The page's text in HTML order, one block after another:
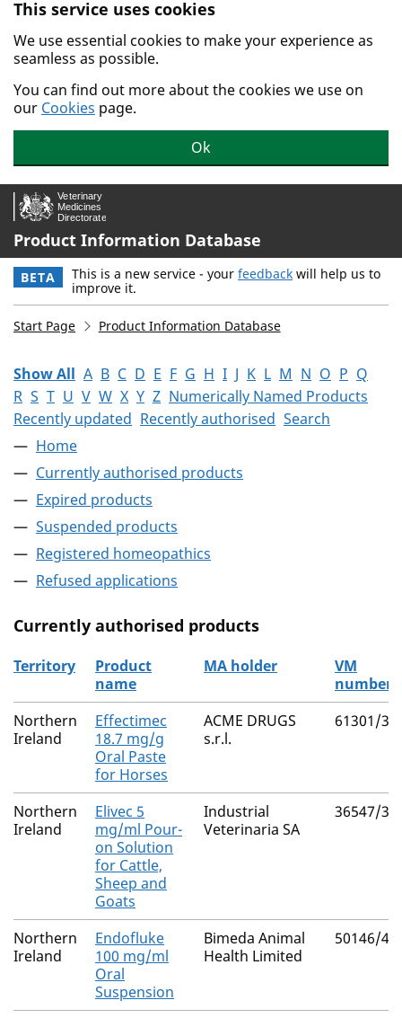
Skip to main content.
This service uses cookies
We use essential cookies to make your experience as
seamless as possible.
You can find out more about the cookies we use on
our Cookies page.
Ok
Product Information Database
BETA This is a new service - your feedback will help us to
improve it.
Start Page Product Information Database
Show All A B C D E F G H I J K L M N O P Q
R S T U V W X Y Z Numerically Named Products
Recently updated Recently authorised Search
Home
Currently authorised products
Expired products
Suspended products
Registered homeopathics
Refused applications
Currently authorised products
The current authorised products
Territory
Product
name
MA holder
VM
number
Northern
Ireland
Effectimec
18.7 mg/g
Oral Paste
for Horses
ACME DRUGS
s.r.l.
61301/
Northern
Ireland
Elivec 5
mg/ml Pour-
on Solution
for Cattle,
Sheep and
Goats
Industrial
Veterinaria SA
36547/
Northern
Ireland
Endofluke
100 mg/ml
Oral
Suspension
Bimeda Animal
Health Limited
50146/